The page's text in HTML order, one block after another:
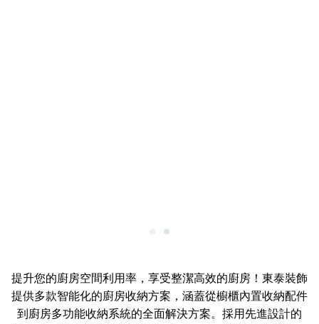
提升您的廚房空間利用率，享受整潔高效的廚房！東泰裝飾
提供多款智能化的廚房收納方案，涵蓋從櫥櫃內置收納配件
到廚房多功能收納系統的全面解決方案。採用先進設計的